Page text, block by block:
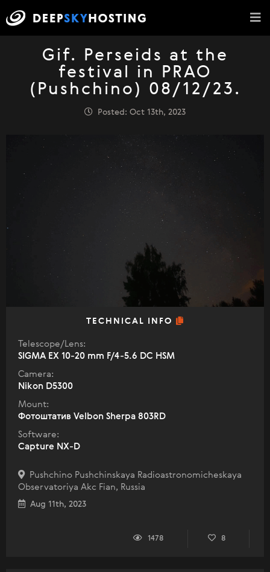
Gif. Perseids at the
festival in PRAO
(Pushchino) 08/12/23.
Posted: Oct 13th, 2023
TECHNICAL INFO
Telescope/Lens:
SIGMA EX 10-20 mm F/4-5.6 DC HSM
Camera:
Nikon D5300
Mount:
Фотоштатив Velbon Sherpa 803RD
Software:
Capture NX-D
Pushchino Pushchinskaya Radioastronomicheskaya
Observatoriya Akc Fian, Russia
Aug 11th, 2023
1478 8